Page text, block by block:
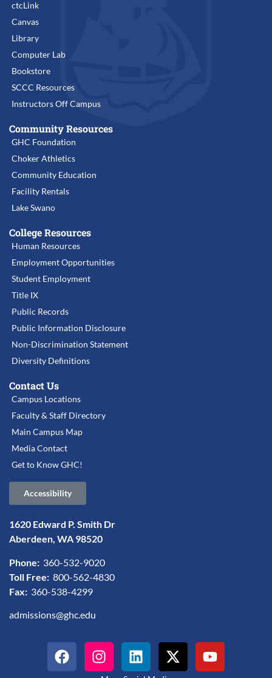
ctcLink
Canvas
Library
Computer Lab
Bookstore
SCCC Resources
Instructors Off Campus
Community Resources
GHC Foundation
Choker Athletics
Community Education
Facility Rentals
Lake Swano
College Resources
Human Resources
Employment Opportunities
Student Employment
Title IX
Public Records
Public Information Disclosure
Non-Discrimination Statement
Diversity Definitions
Contact Us
Campus Locations
Faculty & Staff Directory
Main Campus Map
Media Contact
Get to Know GHC!
Accessibility
1620 Edward P. Smith Dr
Aberdeen, WA 98520
Phone: 360-532-9020
Toll Free: 800-562-4830
Fax: 360-538-4299
admissions@ghc.edu